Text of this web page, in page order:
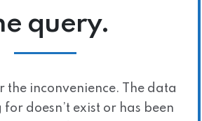
query.
the inconvenience. The data
for doesn’t exist or has been